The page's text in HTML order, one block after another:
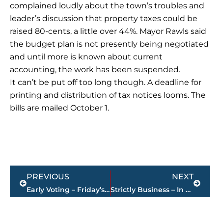
complained loudly about the town’s troubles and
leader’s discussion that property taxes could be
raised 80-cents, a little over 44%. Mayor Rawls said
the budget plan is not presently being negotiated
and until more is known about current
accounting, the work has been suspended.
It can’t be put off too long though. A deadline for
printing and distribution of tax notices looms. The
bills are mailed October 1.
PREVIOUS
Early Voting – Friday’s results
NEXT
Strictly Business – In case you missed it, here’s a look at this week’s highlights